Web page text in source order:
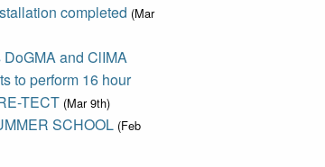
completed (Mar
and ClIMA
to perform 16 hour
TECT (Mar 9th)
SCHOOL (Feb